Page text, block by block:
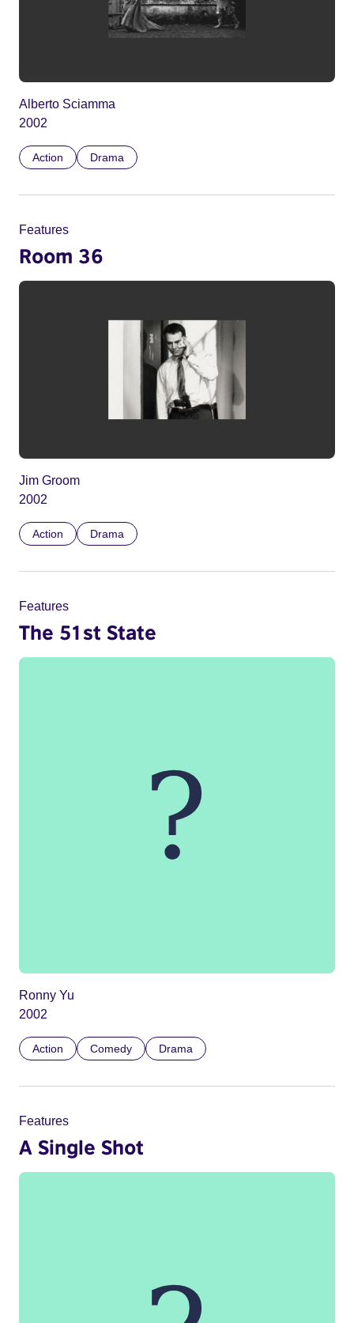
Alberto Sciamma
2002
Action Drama
Features
Room 36
Jim Groom
2002
Action Drama
Features
The 51st State
Ronny Yu
2002
Action Comedy Drama
Features
A Single Shot